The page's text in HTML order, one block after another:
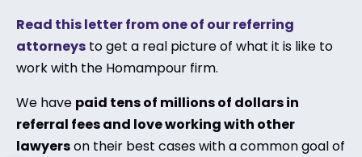
Read this letter from one of our referring
attorneys to get a real picture of what it is like to
work with the Homampour firm.
We have paid tens of millions of dollars in
referral fees and love working with other
lawyerson their best cases with a common goal of